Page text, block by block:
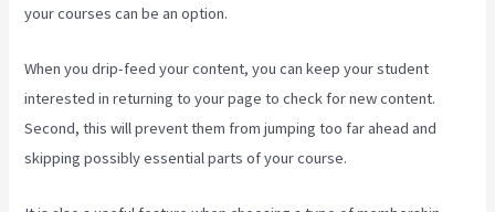
your courses can be an option.
When you drip-feed your content, you can keep your student
interested in returning to your page to check for new content.
Second, this will prevent them from jumping too far ahead and
skipping possibly essential parts of your course.